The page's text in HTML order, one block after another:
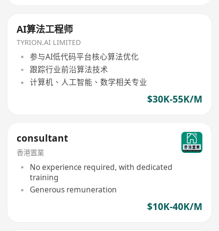
AI算法工程师
TYRION.AI LIMITED
参与AI低代码平台核心算法优化
跟踪行业前沿算法技术
计算机、人工智能、数学相关专业
$30K-55K/M
consultant
香港置業
No experience required, with dedicated
training
Generous remuneration
$10K-40K/M